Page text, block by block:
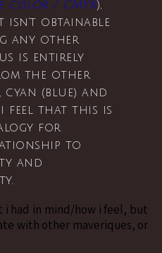
color / CMYK),
obtainable
any other
is entirely
the other
(blue) and
i feel that this is
for
to
and
had in mind/how i feel, but
with other maveriques, or